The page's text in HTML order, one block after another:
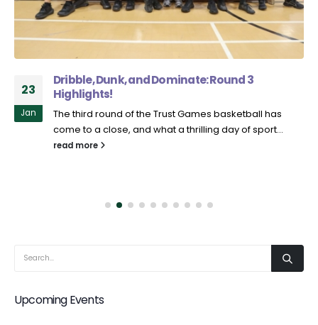
23
Jan
Dribble, Dunk, and Dominate: Round 3
Highlights!
The third round of the Trust Games basketball has
come to a close, and what a thrilling day of sport...
read more
Upcoming Events